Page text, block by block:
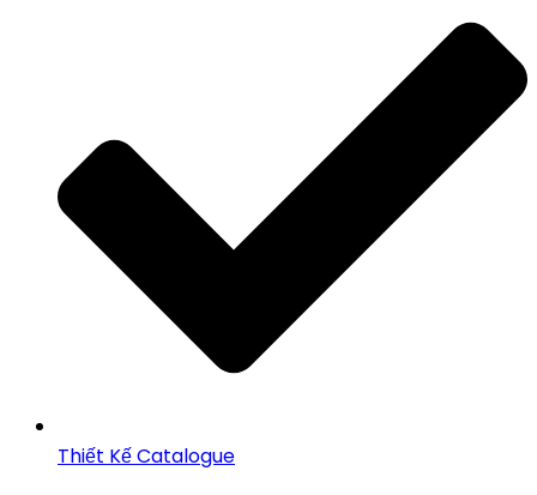
Thiết Kế Catalogue